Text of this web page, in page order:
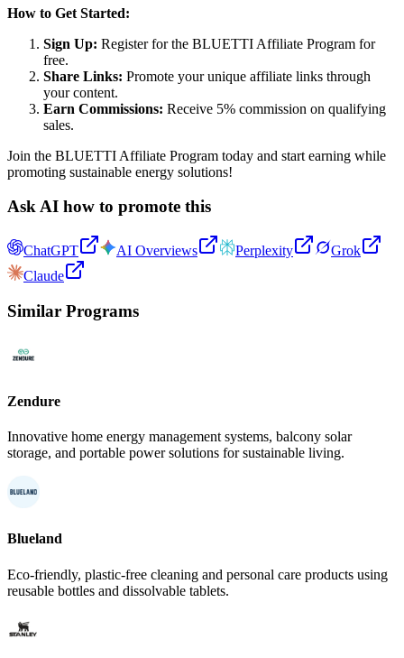
How to Get Started:
Sign Up: Register for the BLUETTI Affiliate Program for
free.
Share Links: Promote your unique affiliate links through
your content.
Earn Commissions: Receive 5% commission on qualifying
sales.
Join the BLUETTI Affiliate Program today and start earning while
promoting sustainable energy solutions!
Ask AI how to promote this
ChatGPT AI Overviews Perplexity
Grok
Claude
Similar Programs
Zendure
Innovative home energy management systems, balcony solar
storage, and portable power solutions for sustainable living.
Blueland
Eco-friendly, plastic-free cleaning and personal care products using
reusable bottles and dissolvable tablets.